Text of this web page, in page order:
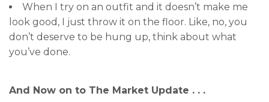
When I try on an outfit and it doesn’t make me
look good, I just throw it on the floor. Like, no, you
don’t deserve to be hung up, think about what
you’ve done.
And Now on to The Market Update . . .